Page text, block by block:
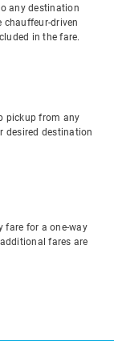
any destination
driven
in the fare.
pickup from any
desired destination
fare for a one-way
fares are